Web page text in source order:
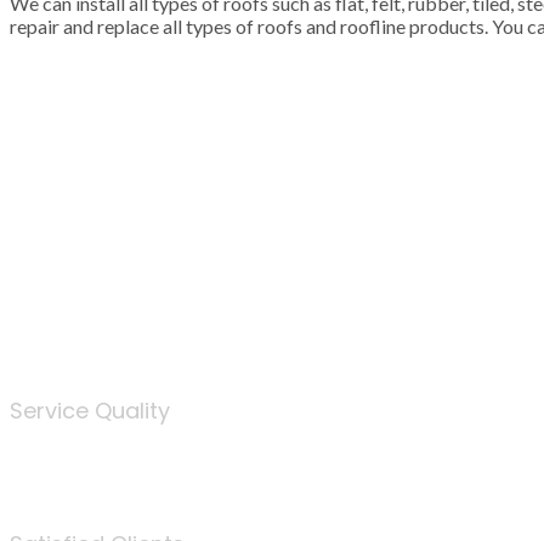
repair and replace all types of roofs and roofline products. You
Service Quality